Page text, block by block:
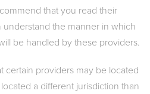
that you read their
the manner in which
be handled by these providers.
certain providers may be located
a different jurisdiction than